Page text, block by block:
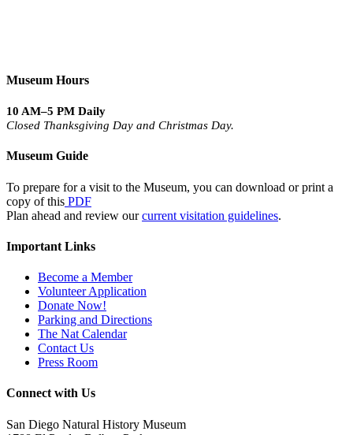
Museum Hours
10 AM–5 PM Daily
Closed Thanksgiving Day and Christmas Day.
Museum Guide
To prepare for a visit to the Museum, you can download or print a
copy of this PDF
Plan ahead and review ourcurrent visitation guidelines.
Important Links
Become a Member
Volunteer Application
Donate Now!
Parking and Directions
The Nat Calendar
Contact Us
Press Room
Connect with Us
San Diego Natural History Museum